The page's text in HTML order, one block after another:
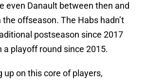
even Danault between then and
offseason. The Habs hadn’t
postseason since 2017
a playoff round since 2015.
up on this core of players,